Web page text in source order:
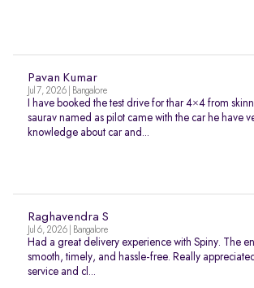
Pavan Kumar
Jul 7, 2026 | Bangalore
I have booked the test drive for thar 4×4 from
saurav named as pilot came with the car he have
knowledge about car and...
Raghavendra S
Jul 6, 2026 | Bangalore
Had a great delivery experience with Spiny. The
smooth, timely, and hassle-free. Really
service and cl...